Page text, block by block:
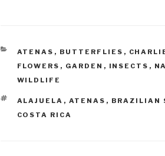
CATEGORIES
ATENAS , BUTTERFLIES ,
FLOWERS , GARDEN , INSECTS ,
WILDLIFE
TAGS
ALAJUELA , ATENAS , BRAZILIAN
COSTA RICA